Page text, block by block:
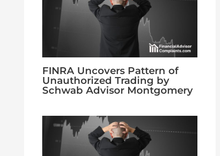
FINRA Uncovers Pattern of
Unauthorized Trading by
Schwab Advisor Montgomery